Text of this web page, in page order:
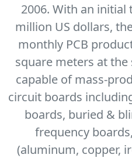
2006. With an
million US dollars,
monthly PCB
square meters at
capable of mass-
circuit boards
boards, buried &
frequency
(aluminum, copper,